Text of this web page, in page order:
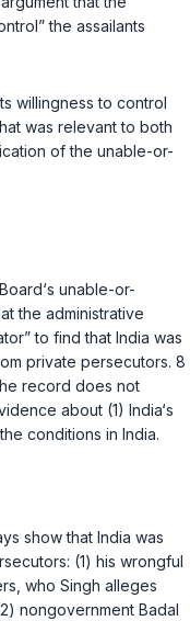
the assailants
willingness to control
was relevant to both
of the unable-or-
unable-or-
the administrative
to find that India was
private persecutors. 8
record does not
about (1) India‘s
conditions in India.
show that India was
(1) his wrongful
who Singh alleges
nongovernment Badal